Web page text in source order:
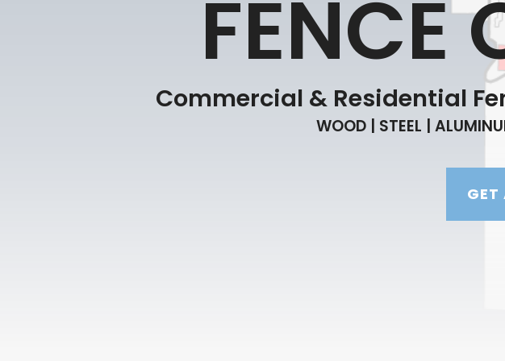
FENCE
Commercial & Residential
WOOD | STEEL |
GET